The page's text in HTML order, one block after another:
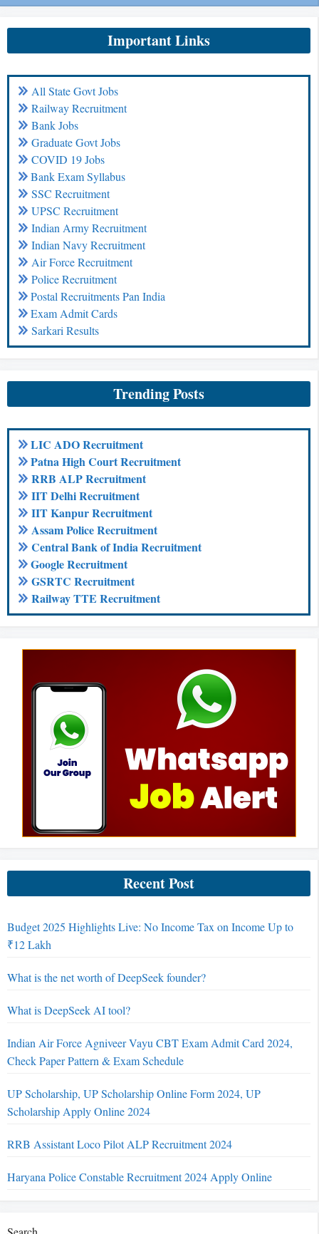
Important Links
All State Govt Jobs
Railway Recruitment
Bank Jobs
Graduate Govt Jobs
COVID 19 Jobs
Bank Exam Syllabus
SSC Recruitment
UPSC Recruitment
Indian Army Recruitment
Indian Navy Recruitment
Air Force Recruitment
Police Recruitment
Postal Recruitments Pan India
Exam Admit Cards
Sarkari Results
Trending Posts
LIC ADO Recruitment
Patna High Court Recruitment
RRB ALP Recruitment
IIT Delhi Recruitment
IIT Kanpur Recruitment
Assam Police Recruitment
Central Bank of India Recruitment
Google Recruitment
GSRTC Recruitment
Railway TTE Recruitment
Recent Post
Budget 2025 Highlights Live: No Income Tax on Income Up to
₹12 Lakh
What is the net worth of DeepSeek founder?
What is DeepSeek AI tool?
Indian Air Force Agniveer Vayu CBT Exam Admit Card 2024,
Check Paper Pattern & Exam Schedule
UP Scholarship, UP Scholarship Online Form 2024, UP
Scholarship Apply Online 2024
RRB Assistant Loco Pilot ALP Recruitment 2024
Haryana Police Constable Recruitment 2024 Apply Online